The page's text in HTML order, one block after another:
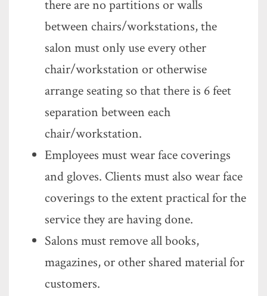
there are no partitions or walls
between chairs/workstations, the
salon must only use every other
chair/workstation or otherwise
arrange seating so that there is 6 feet
separation between each
chair/workstation.
Employees must wear face coverings
and gloves. Clients must also wear face
coverings to the extent practical for the
service they are having done.
Salons must remove all books,
magazines, or other shared material for
customers.